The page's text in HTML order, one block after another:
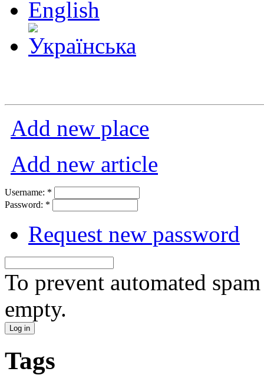
Add new place
Add new article
Username: *
Password: *
Request new password
To prevent automated
empty.
Tags